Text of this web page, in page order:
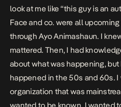
look at me like “this guy is an
Face and co. were all
through Ayo Animashaun. I
mattered. Then, I had
about what was happening,
happened in the 50s and 60s.
organization that was